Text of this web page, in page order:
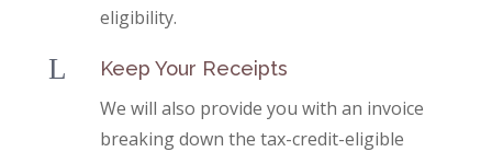
eligibility.
L Keep Your Receipts
We will also provide you with an invoice
breaking down the tax-credit-eligible